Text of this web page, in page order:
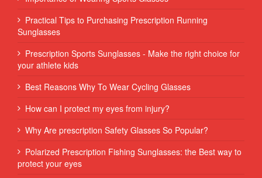
Practical Tips to Purchasing Prescription Running
Sunglasses
Prescription Sports Sunglasses - Make the right choice for
your athlete kids
Best Reasons Why To Wear Cycling Glasses
How can I protect my eyes from injury?
Why Are prescription Safety Glasses So Popular?
Polarized Prescription Fishing Sunglasses: the Best way to
protect your eyes